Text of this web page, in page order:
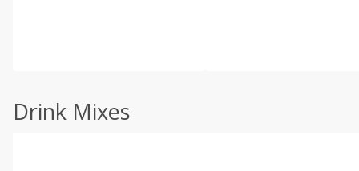
Drink Mixes